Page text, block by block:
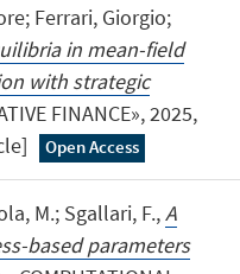
Ferrari, Giorgio;
in mean-field
with strategic
FINANCE», 2025,
Open Access
M.; Sgallari, F.,A
based parameters